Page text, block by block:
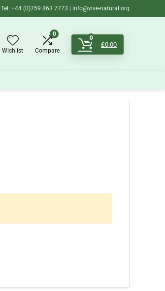
Tel: +44 (0)759 863 7773 | info@vive-natural.org
Wishlist
0
Compare
0
£0.00